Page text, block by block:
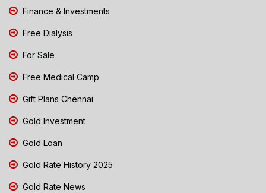
Finance & Investments
Free Dialysis
For Sale
Free Medical Camp
Gift Plans Chennai
Gold Investment
Gold Loan
Gold Rate History 2025
Gold Rate News